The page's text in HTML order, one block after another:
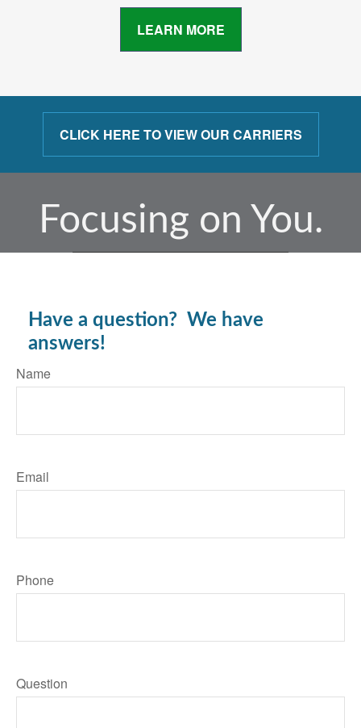
LEARN MORE
CLICK HERE TO VIEW OUR CARRIERS
Focusing on You.
Have a question? We have
answers!
Name
Email
Phone
Question